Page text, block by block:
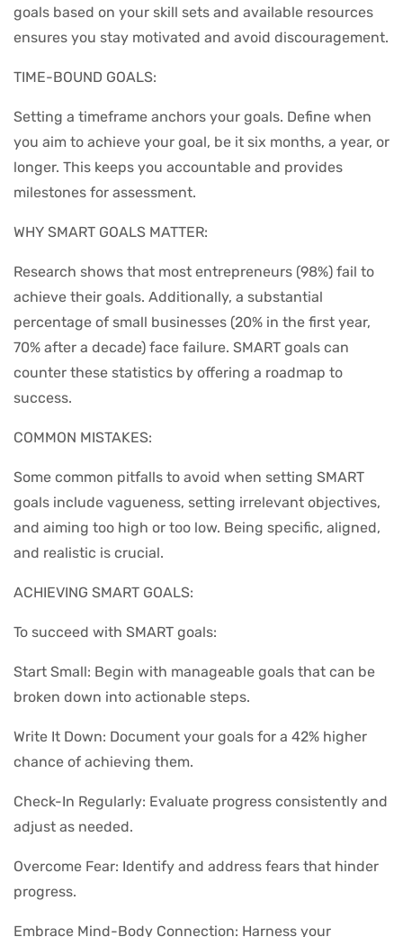
goals based on your skill sets and available resources
ensures you stay motivated and avoid discouragement.
TIME-BOUND GOALS:
Setting a timeframe anchors your goals. Define when
you aim to achieve your goal, be it six months, a year, or
longer. This keeps you accountable and provides
milestones for assessment.
WHY SMART GOALS MATTER:
Research shows that most entrepreneurs (98%) fail to
achieve their goals. Additionally, a substantial
percentage of small businesses (20% in the first year,
70% after a decade) face failure. SMART goals can
counter these statistics by offering a roadmap to
success.
COMMON MISTAKES:
Some common pitfalls to avoid when setting SMART
goals include vagueness, setting irrelevant objectives,
and aiming too high or too low. Being specific, aligned,
and realistic is crucial.
ACHIEVING SMART GOALS:
To succeed with SMART goals:
Start Small: Begin with manageable goals that can be
broken down into actionable steps.
Write It Down: Document your goals for a 42% higher
chance of achieving them.
Check-In Regularly: Evaluate progress consistently and
adjust as needed.
Overcome Fear: Identify and address fears that hinder
progress.
Embrace Mind-Body Connection: Harness your